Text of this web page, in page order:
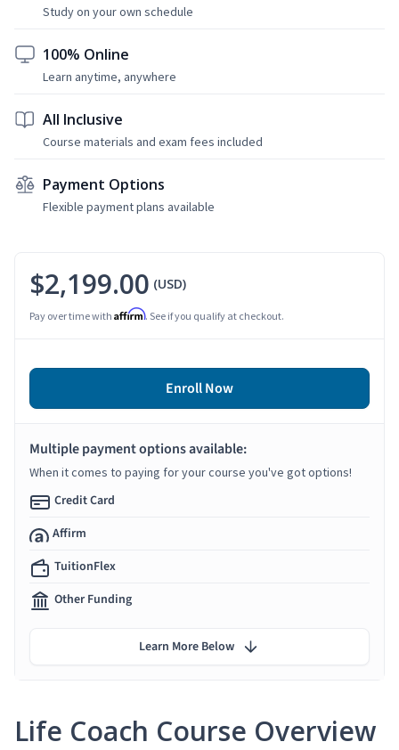
Study on your own schedule
100% Online
Learn anytime, anywhere
All Inclusive
Course materials and exam fees included
Payment Options
Flexible payment plans available
Life Coach Course Overview
$2,199.00 (USD)
Pay over time with Affirm. See if you qualify at checkout.
Enroll Now
Multiple payment options available:
When it comes to paying for your course you've got options!
Credit Card
Affirm
TuitionFlex
Other Funding
Learn More Below